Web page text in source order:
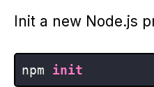
Init a new Node.js
npm init